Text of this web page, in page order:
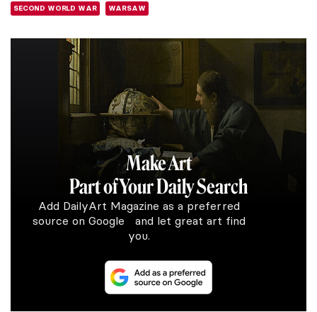
SECOND WORLD WAR WARSAW
Make Art
Part of Your Daily Search
Add DailyArt Magazine as a preferred
source on Google and let great art find
you.